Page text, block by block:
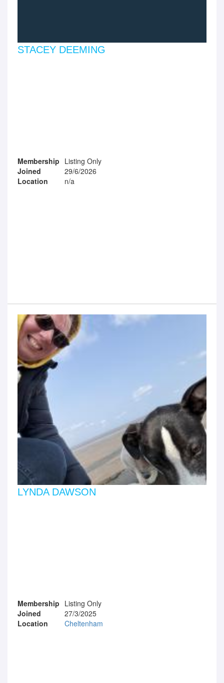
STACEY DEEMING
Membership Listing Only
Joined
29/6/2026
Location
n/a
LYNDA DAWSON
Membership Listing Only
Joined
27/3/2025
Location
Cheltenham